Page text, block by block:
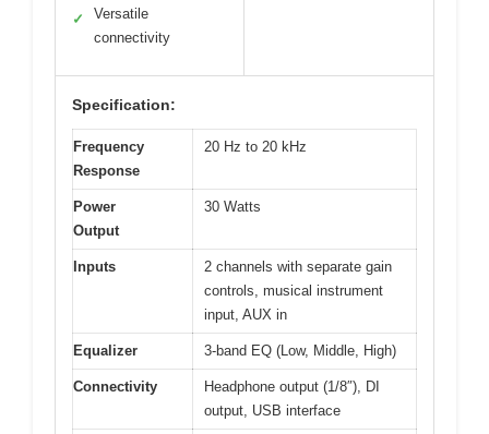
✓
Versatile
connectivity
Specification:
Frequency
Response
20 Hz to 20 kHz
Power
Output
30 Watts
Inputs
2 channels with separate gain
controls, musical instrument
input, AUX in
Equalizer 3-band EQ (Low, Middle, High)
Connectivity
Headphone output (1/8″), DI
output, USB interface